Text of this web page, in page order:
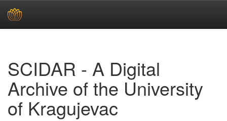
SCIDAR - A Digital
Archive of the University
of Kragujevac